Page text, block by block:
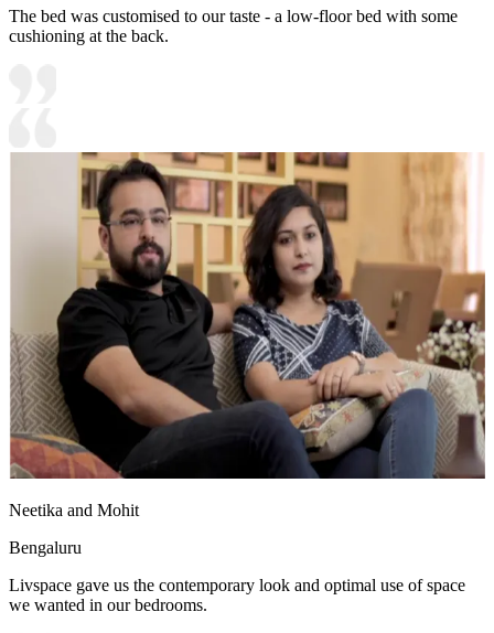
The bed was customised to our taste - a low-floor bed with some
cushioning at the back.
Neetika and Mohit
Bengaluru
Livspace gave us the contemporary look and optimal use of space
we wanted in our bedrooms.